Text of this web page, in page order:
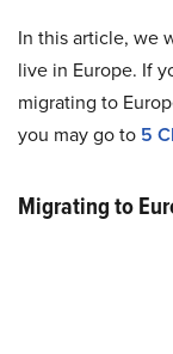
In this article, we
live in Europe. If
migrating to
you may go to 5
Migrating to